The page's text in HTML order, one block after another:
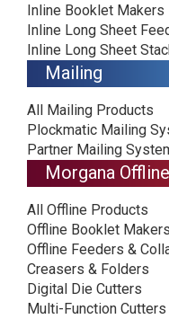
Inline Booklet Makers
Inline Long Sheet
Inline Long Sheet
Mailing
All Mailing Products
Plockmatic Mailing
Partner Mailing
Morgana Offline
All Offline Products
Offline Booklet Makers
Offline Feeders &
Creasers & Folders
Digital Die Cutters
Multi-Function Cutters